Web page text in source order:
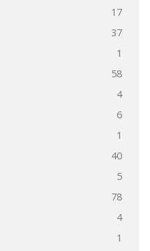
17
37
1
58
4
6
1
40
5
78
4
1